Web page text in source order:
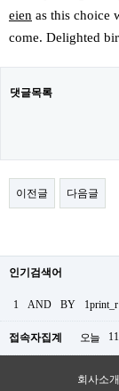
eien as this choice
come. Delighted
댓글목록
이전글 다음글
인기검색어
1 AND BY
접속자집계 오늘
회사소개